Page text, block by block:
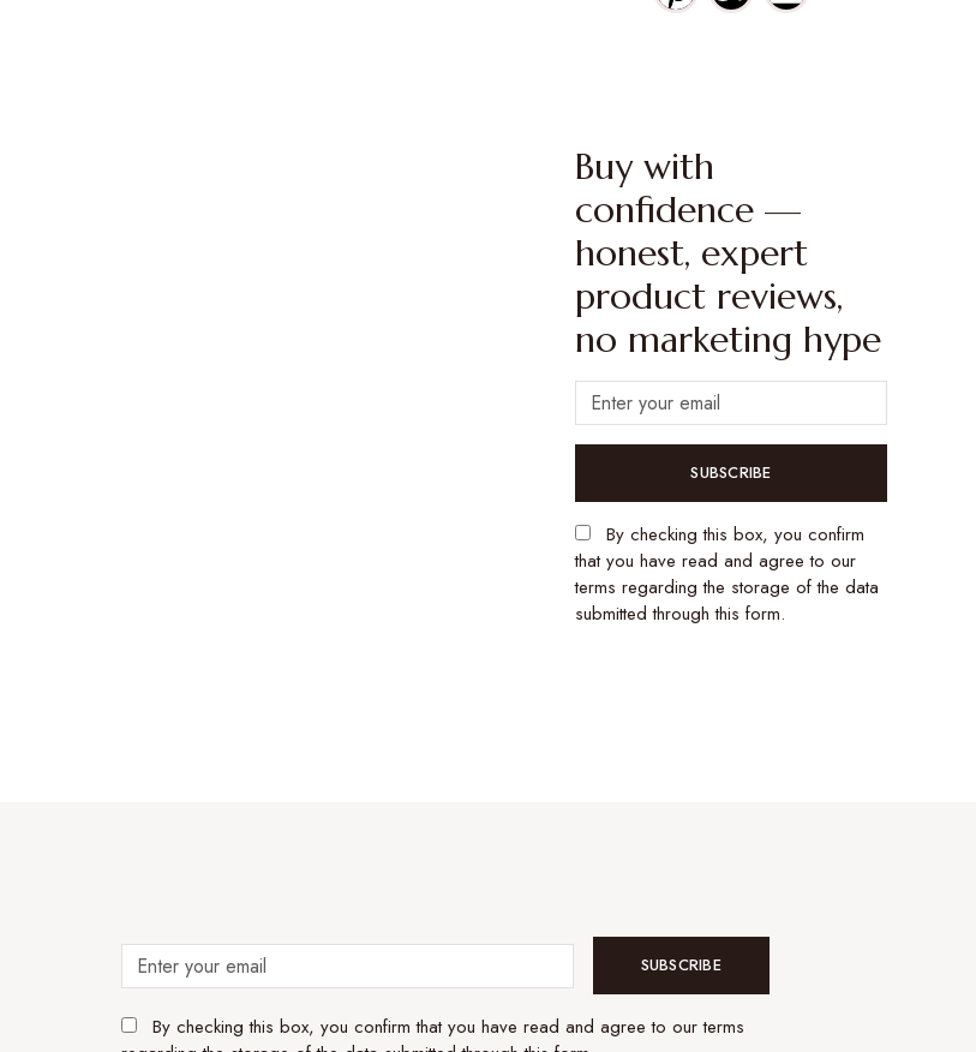
Buy with
confidence —
honest, expert
product reviews,
no marketing hype
SUBSCRIBE
By checking this box, you confirm
that you have read and agree to our
terms regarding the storage of the data
submitted through this form.
SUBSCRIBE
By checking this box, you confirm that you have read and agree to our terms